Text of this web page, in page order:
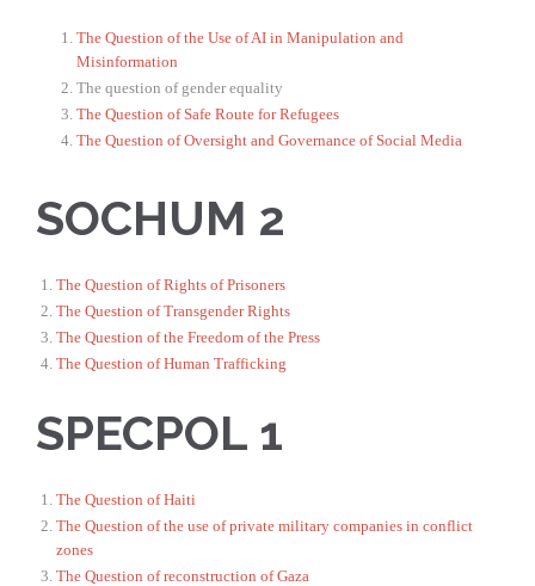
The Question of the Use of AI in Manipulation and
Misinformation
The question of gender equality
The Question of Safe Route for Refugees
The Question of Oversight and Governance of Social Media
SOCHUM 2
The Question of Rights of Prisoners
The Question of Transgender Rights
The Question of the Freedom of the Press
The Question of Human Trafficking
SPECPOL 1
The Question of Haiti
The Question of the use of private military companies in conflict
zones
The Question of reconstruction of Gaza